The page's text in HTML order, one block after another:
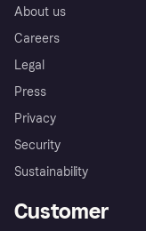
About us
Careers
Legal
Press
Privacy
Security
Sustainability
Customer